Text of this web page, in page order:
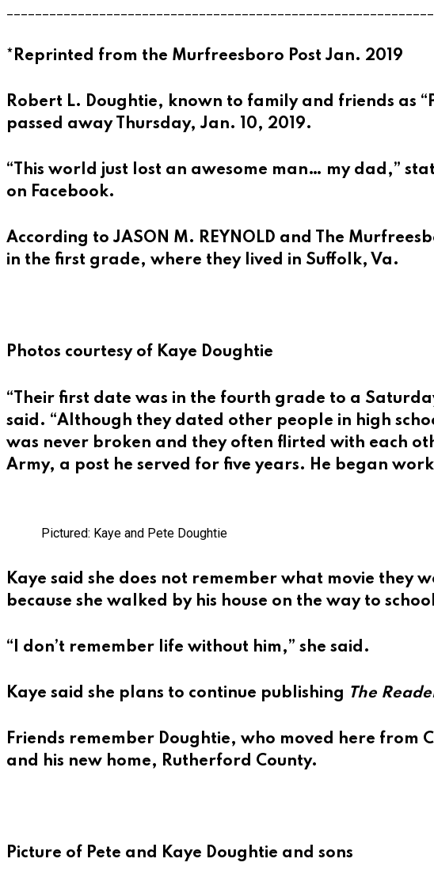
*Reprinted from the Murfreesboro Post Jan. 2019
Robert L. Doughtie, known to family and friends as
passed away Thursday, Jan. 10, 2019.
“This world just lost an awesome man… my dad,”
on Facebook.
According to JASON M. REYNOLD and The
in the first grade, where they lived in Suffolk, Va.
Photos courtesy of Kaye Doughtie
“Their first date was in the fourth grade to a
said. “Although they dated other people in high
was never broken and they often flirted with each
Army, a post he served for five years. He began
Pictured: Kaye and Pete Doughtie
Kaye said she does not remember what movie they
because she walked by his house on the way to
“I don’t remember life without him,” she said.
Kaye said she plans to continue publishing The
Friends remember Doughtie, who moved here
and his new home, Rutherford County.
Picture of Pete and Kaye Doughtie and sons